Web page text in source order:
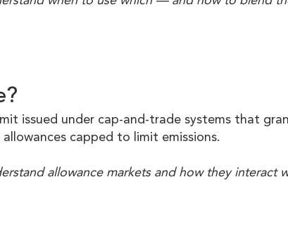
issued under cap-and-trade systems that
capped to limit emissions.
allowance markets and how they interact